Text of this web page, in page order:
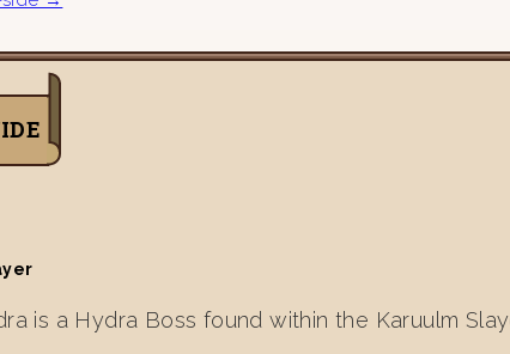
is a Hydra Boss found within the Karuulm